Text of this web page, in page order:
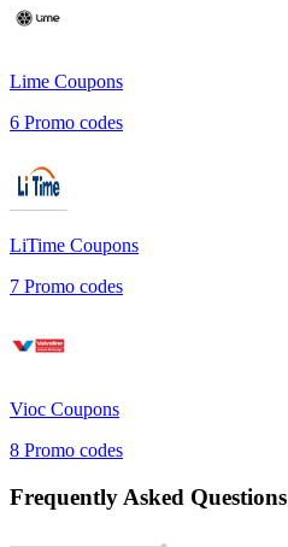
Lime Coupons
6 Promo codes
LiTime Coupons
7 Promo codes
Vioc Coupons
8 Promo codes
Frequently Asked Questions